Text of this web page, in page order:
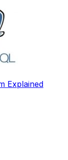
Explained